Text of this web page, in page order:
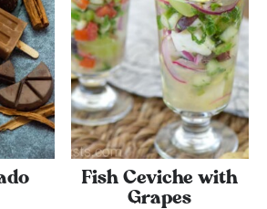
Books
Shop
Fish Ceviche with
Grapes